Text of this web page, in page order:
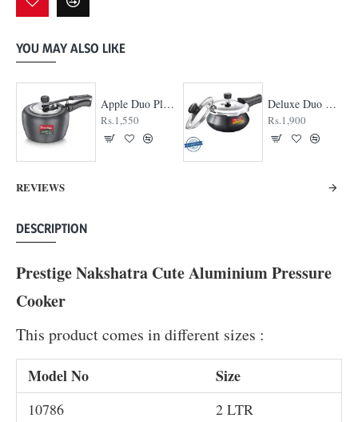
YOU MAY ALSO LIKE
Apple Duo Plus Hard Anodised cooker
Rs.1,550
Deluxe Duo Plus Hard Anodised Pressure Cooker
Rs.1,900
REVIEWS
DESCRIPTION
Prestige Nakshatra Cute Aluminium Pressure
Cooker
This product comes in different sizes :
Model No Size
10786
2 LTR